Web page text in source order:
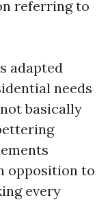
referring to
adapted
needs
basically
opposition to
every